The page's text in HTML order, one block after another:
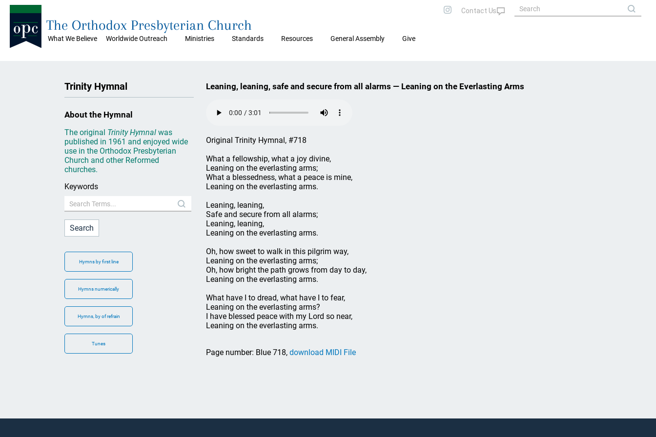
What We Believe Worldwide Outreach Ministries Standards Resources General Assembly Give
The Orthodox Presbyterian Church
Trinity Hymnal
About the Hymnal
The original Trinity Hymnal was
published in 1961 and enjoyed wide
use in the Orthodox Presbyterian
Church and other Reformed
churches.
Keywords
Hymns by first line
Hymns numerically
Hymns, by of refrain
Tunes
Leaning, leaning, safe and secure from all alarms — Leaning on the Everlasting Arms
Original Trinity Hymnal, #718
What a fellowship, what a joy divine,
Leaning on the everlasting arms;
What a blessedness, what a peace is mine,
Leaning on the everlasting arms.
Leaning, leaning,
Safe and secure from all alarms;
Leaning, leaning,
Leaning on the everlasting arms.
Oh, how sweet to walk in this pilgrim way,
Leaning on the everlasting arms;
Oh, how bright the path grows from day to day,
Leaning on the everlasting arms.
What have I to dread, what have I to fear,
Leaning on the everlasting arms?
I have blessed peace with my Lord so near,
Leaning on the everlasting arms.
Page number: Blue 718, download MIDI File